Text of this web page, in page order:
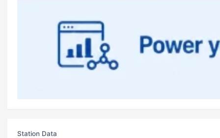
Station Data